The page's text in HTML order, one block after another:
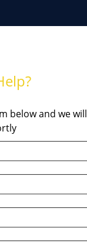
below and we will